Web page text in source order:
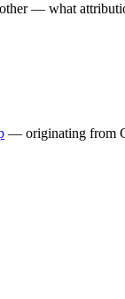
— what
— originating from